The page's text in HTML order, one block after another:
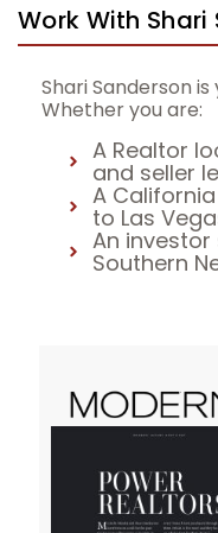
Work With Shari
Shari Sanderson
Whether you are:
A Realtor
and seller
A
to Las
An
Southern